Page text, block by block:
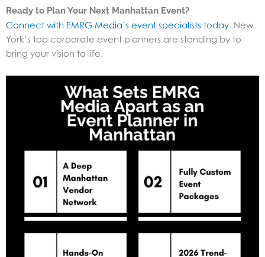
Ready to Plan Your Next Manhattan Event?
Connect with EMRG Media’s event specialists today . New
York’s top corporate event planners are standing by to
bring your vision to life.